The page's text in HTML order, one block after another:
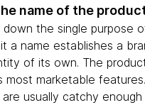
name of the
the single purpose
a name establishes a
of its own. The
most marketable
usually catchy